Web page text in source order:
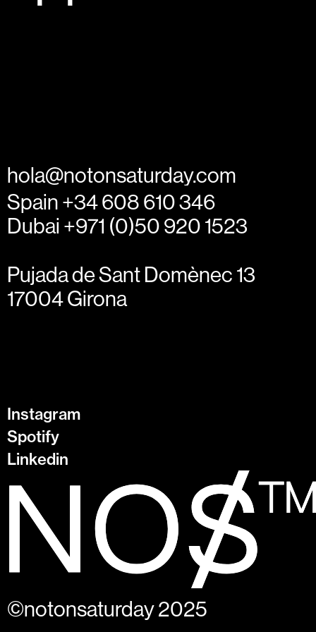
hola@notonsaturday.com
Spain +34 608 610 346
Dubai +971 (0)50 920 1523
Pujada de Sant Domènec 13
17004 Girona
Instagram
Spotify
Linkedin
©notonsaturday 2025